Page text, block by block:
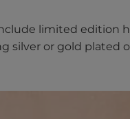
limited edition
silver or gold plated